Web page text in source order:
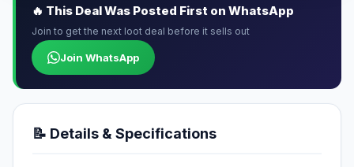
🔥 This Deal Was Posted First on WhatsApp
Join to get the next loot deal before it sells out
Join WhatsApp
📝 Details & Specifications